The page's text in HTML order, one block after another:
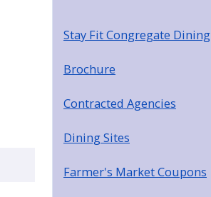
Stay Fit Congregate Dining
Brochure
Contracted Agencies
Dining Sites
Farmer's Market Coupons